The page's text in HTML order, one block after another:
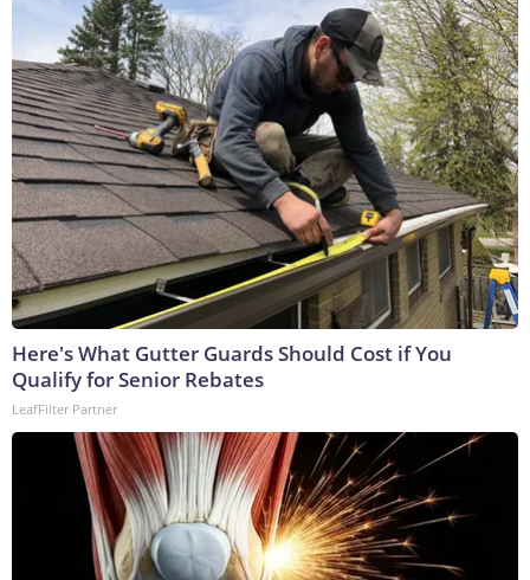
Here's What Gutter Guards Should Cost if You
Qualify for Senior Rebates
LeafFilter Partner